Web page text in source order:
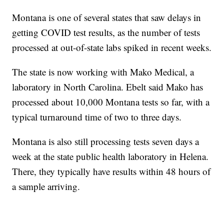
Montana is one of several states that saw delays in
getting COVID test results, as the number of tests
processed at out-of-state labs spiked in recent weeks.
The state is now working with Mako Medical, a
laboratory in North Carolina. Ebelt said Mako has
processed about 10,000 Montana tests so far, with a
typical turnaround time of two to three days.
Montana is also still processing tests seven days a
week at the state public health laboratory in Helena.
There, they typically have results within 48 hours of
a sample arriving.